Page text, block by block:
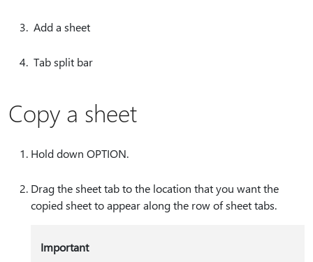
Add a sheet
Tab split bar
Copy a sheet
Hold down OPTION.
Drag the sheet tab to the location that you want the
copied sheet to appear along the row of sheet tabs.
Important